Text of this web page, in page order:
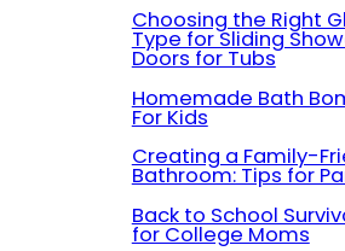
Choosing the Right
Type for Sliding
Doors for Tubs
Homemade Bath
For Kids
Creating a Family-
Bathroom: Tips for
Back to School
for College Moms